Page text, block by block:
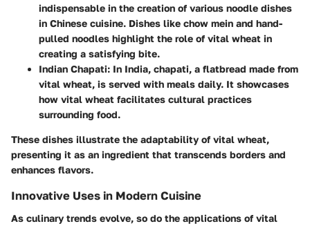
indispensable in the creation of various noodle dishes
in Chinese cuisine. Dishes like chow mein and hand-
pulled noodles highlight the role of vital wheat in
creating a satisfying bite.
Indian Chapati: In India, chapati, a flatbread made from
vital wheat, is served with meals daily. It showcases
how vital wheat facilitates cultural practices
surrounding food.
These dishes illustrate the adaptability of vital wheat,
presenting it as an ingredient that transcends borders and
enhances flavors.
Innovative Uses in Modern Cuisine
As culinary trends evolve, so do the applications of vital